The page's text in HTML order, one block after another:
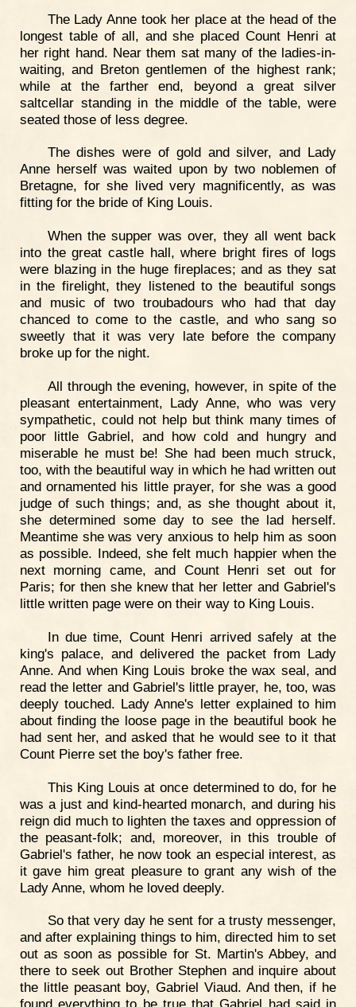
The Lady Anne took her place at the head of the
longest table of all, and she placed Count Henri at
her right hand. Near them sat many of the ladies-in-
waiting, and Breton gentlemen of the highest rank;
while at the farther end, beyond a great silver
saltcellar standing in the middle of the table, were
seated those of less degree.
The dishes were of gold and silver, and Lady
Anne herself was waited upon by two noblemen of
Bretagne, for she lived very magnificently, as was
fitting for the bride of King Louis.
When the supper was over, they all went back
into the great castle hall, where bright fires of logs
were blazing in the huge fireplaces; and as they sat
in the firelight, they listened to the beautiful songs
and music of two troubadours who had that day
chanced to come to the castle, and who sang so
sweetly that it was very late before the company
broke up for the night.
All through the evening, however, in spite of the
pleasant entertainment, Lady Anne, who was very
sympathetic, could not help but think many times of
poor little Gabriel, and how cold and hungry and
miserable he must be! She had been much struck,
too, with the beautiful way in which he had written out
and ornamented his little prayer, for she was a good
judge of such things; and, as she thought about it,
she determined some day to see the lad herself.
Meantime she was very anxious to help him as soon
as possible. Indeed, she felt much happier when the
next morning came, and Count Henri set out for
Paris; for then she knew that her letter and Gabriel's
little written page were on their way to King Louis.
In due time, Count Henri arrived safely at the
king's palace, and delivered the packet from Lady
Anne. And when King Louis broke the wax seal, and
read the letter and Gabriel's little prayer, he, too, was
deeply touched. Lady Anne's letter explained to him
about finding the loose page in the beautiful book he
had sent her, and asked that he would see to it that
Count Pierre set the boy's father free.
This King Louis at once determined to do, for he
was a just and kind-hearted monarch, and during his
reign did much to lighten the taxes and oppression of
the peasant-folk; and, moreover, in this trouble of
Gabriel's father, he now took an especial interest, as
it gave him great pleasure to grant any wish of the
Lady Anne, whom he loved deeply.
So that very day he sent for a trusty messenger,
and after explaining things to him, directed him to set
out as soon as possible for St. Martin's Abbey, and
there to seek out Brother Stephen and inquire about
the little peasant boy, Gabriel Viaud. And then, if he